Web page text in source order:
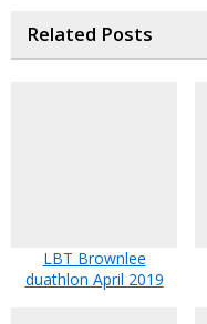
Related Posts
LBT Brownlee
duathlon April 2019